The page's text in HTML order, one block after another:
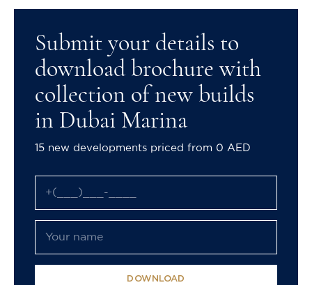
Submit your details to
download brochure with
collection of new builds
in Dubai Marina
15 new developments priced from 0 AED
DOWNLOAD